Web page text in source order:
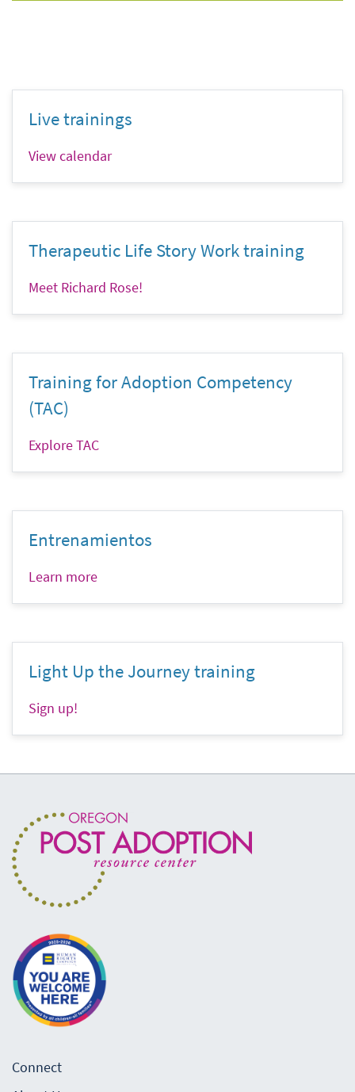
Live trainings
View calendar
Therapeutic Life Story Work training
Meet Richard Rose!
Training for Adoption Competency
(TAC)
Explore TAC
Entrenamientos
Learn more
Light Up the Journey training
Sign up!
Connect